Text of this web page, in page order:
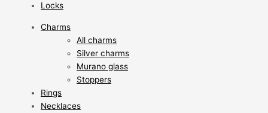
Locks
Charms
All charms
Silver charms
Murano glass
Stoppers
Rings
Necklaces